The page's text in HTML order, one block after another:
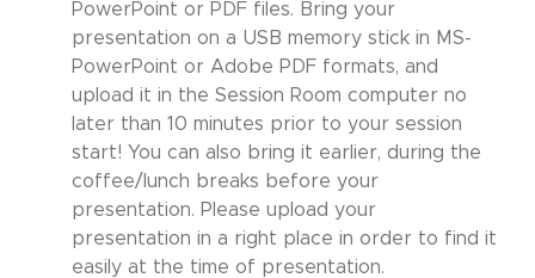
PowerPoint or PDF files. Bring your
presentation on a USB memory stick in MS-
PowerPoint or Adobe PDF formats, and
upload it in the Session Room computer no
later than 10 minutes prior to your session
start! You can also bring it earlier, during the
coffee/lunch breaks before your
presentation. Please upload your
presentation in a right place in order to find it
easily at the time of presentation.